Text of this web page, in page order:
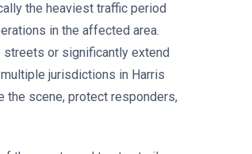
the heaviest traffic period
in the affected area.
or significantly extend
jurisdictions in Harris
the scene, protect responders,